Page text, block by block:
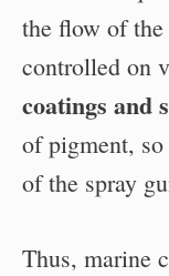
the flow of
controlled on
coatings and
of pigment,
of the spray
Thus, marine